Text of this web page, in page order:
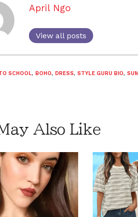
April Ngo
View all posts
SCHOOL, BOHO, DRESS, STYLE GURU BIO,
Also Like